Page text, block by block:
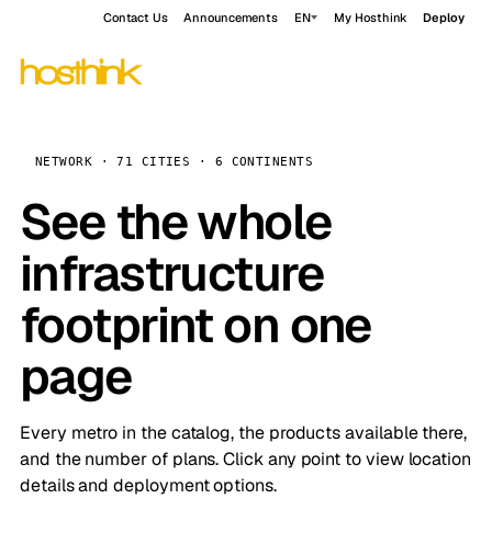
Contact Us Announcements EN My Hosthink Deploy
NETWORK · 71 CITIES · 6 CONTINENTS
See the whole
infrastructure
footprint on one
page
Every metro in the catalog, the products available there,
and the number of plans. Click any point to view location
details and deployment options.